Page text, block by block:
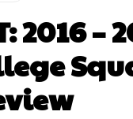
2016 –